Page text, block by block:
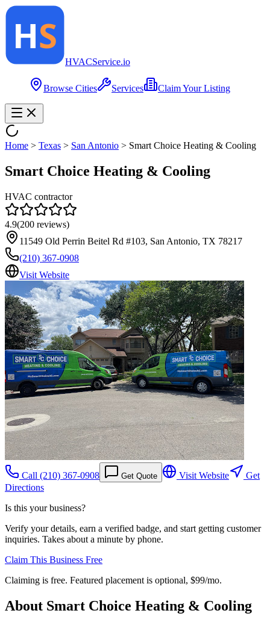
HVACService.io
Browse Cities Services Claim Your Listing
Home > Texas > San Antonio > Smart Choice Heating & Cooling
Smart Choice Heating & Cooling
HVAC contractor
4.9(200 reviews)
11549 Old Perrin Beitel Rd #103, San Antonio, TX 78217
(210) 367-0908
Visit Website
Call (210) 367-0908 Get Quote Visit Website
Get
Directions
Is this your business?
Verify your details, earn a verified badge, and start getting customer
inquiries. Takes about a minute by phone.
Claim This Business Free
Claiming is free. Featured placement is optional, $99/mo.
About Smart Choice Heating & Cooling